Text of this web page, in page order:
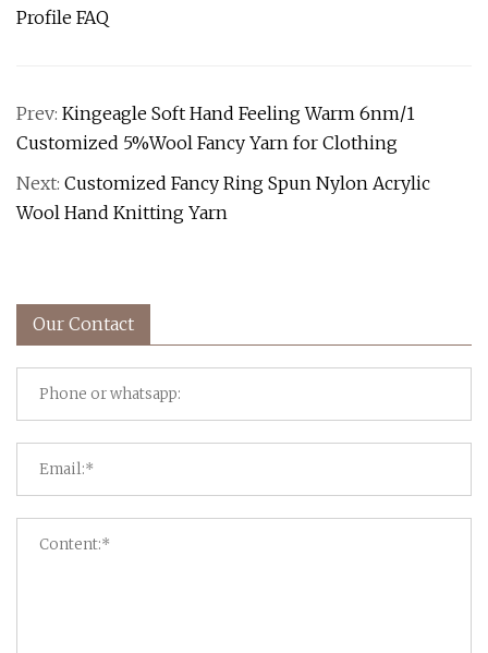
Profile FAQ
Prev: Kingeagle Soft Hand Feeling Warm 6nm/1
Customized 5%Wool Fancy Yarn for Clothing
Next: Customized Fancy Ring Spun Nylon Acrylic
Wool Hand Knitting Yarn
Our Contact